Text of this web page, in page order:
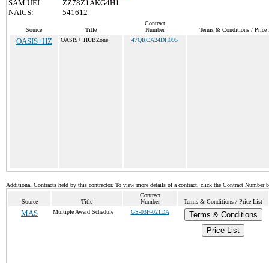
SAM UEI:
ZZ78Z1AKG4H1
NAICS:
541612
Source Title
Contract
Number
Terms & Conditions / Price
OASIS+HZ OASIS+ HUBZone 47QRCA24DH095
Additional Contracts held by this contractor. To view more details of a contract, click the Contract Number
Source Title
Contract
Number
Terms & Conditions / Price List
MAS Multiple Award Schedule GS-03F-021DA
Terms & Conditions
Price List